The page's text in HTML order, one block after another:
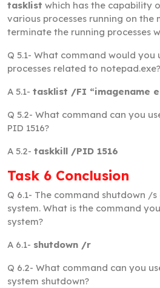
tasklist which has the capability
various processes running on the
terminate the running processes
Q 5.1- What command would you
processes related to notepad.exe?
A 5.1- tasklist /FI “imagename
Q 5.2- What command can you
PID 1516?
A 5.2- taskkill /PID 1516
Task 6 Conclusion
Q 6.1- The command shutdown /s
system. What is the command
system?
A 6.1- shutdown /r
Q 6.2- What command can you
system shutdown?